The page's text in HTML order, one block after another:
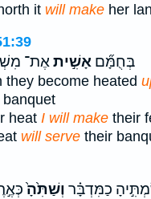
it will make her
בְּחֻמָּ֞ם אָשִׁ֣יתאֶת־
they become heated
banquet
heat I will make their
will serve their
כַמִּדְבָּ֗ר וְשַׁתִּ֙הָ֙